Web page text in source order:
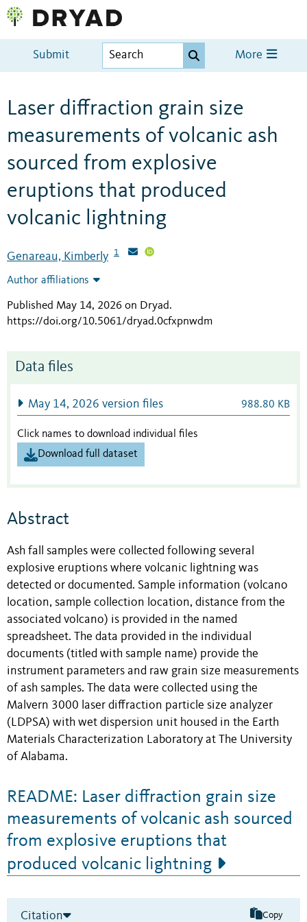
Submit More
Laser diffraction grain size
measurements of volcanic ash
sourced from explosive
eruptions that produced
volcanic lightning
Genareau, Kimberly 1
Author affiliations
Published May 14, 2026 on Dryad.
https://doi.org/10.5061/dryad.0cfxpnwdm
Data files
May 14, 2026 version files 988.80 KB
Click names to download individual files
Download full dataset
Abstract
Ash fall samples were collected following several
explosive eruptions where volcanic lightning was
detected or documented. Sample information (volcano
location, sample collection location, distance from the
associated volcano) is provided in the named
spreadsheet. The data provided in the individual
documents (titled with sample name) provide the
instrument parameters and raw grain size measurements
of ash samples. The data were collected using the
Malvern 3000 laser diffraction particle size analyzer
(LDPSA) with wet dispersion unit housed in the Earth
Materials Characterization Laboratory at The University
of Alabama.
README: Laser diffraction grain size
measurements of volcanic ash sourced
from explosive eruptions that
produced volcanic lightning
Citation Copy